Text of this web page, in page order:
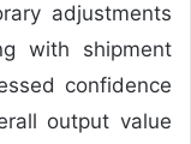
adjustments
with shipment
confidence
output value